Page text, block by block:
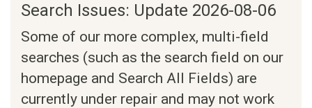
Search Issues: Update 2026-08-06
Some of our more complex, multi-field
searches (such as the search field on our
homepage and Search All Fields) are
currently under repair and may not work